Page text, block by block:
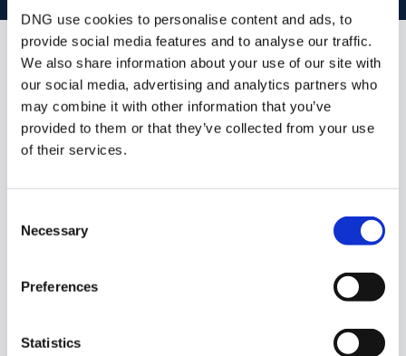
DNG use cookies to personalise content and ads, to
provide social media features and to analyse our traffic.
We also share information about your use of our site with
our social media, advertising and analytics partners who
may combine it with other information that you’ve
provided to them or that they’ve collected from your use
of their services.
Selection
Necessary
Preferences
Statistics
Similar Properties that may Interest
you...